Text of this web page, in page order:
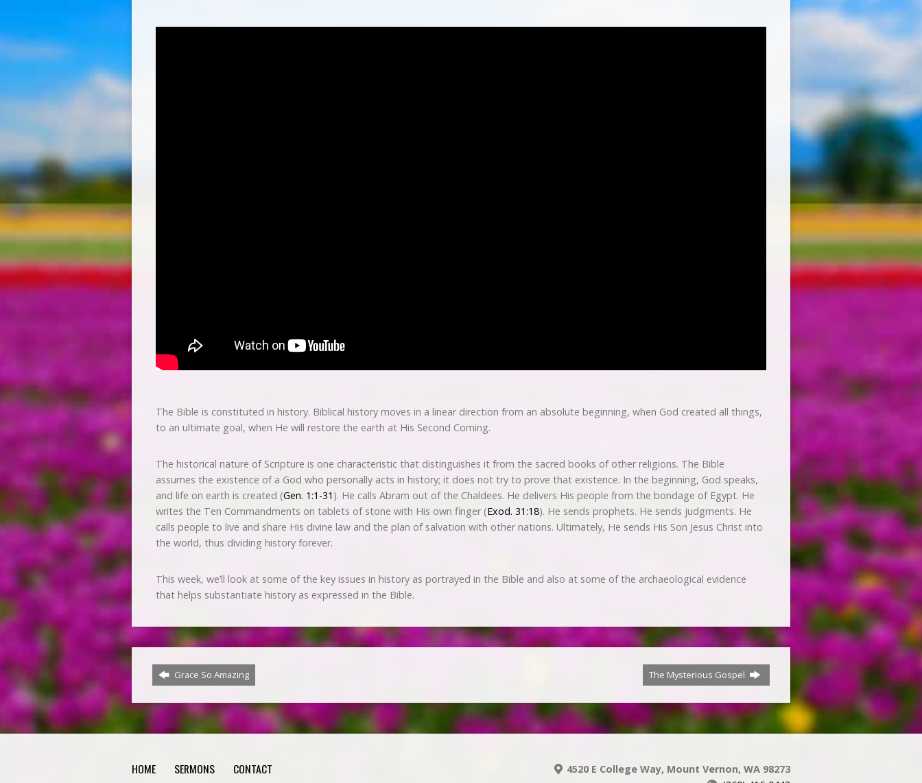
The Bible is constituted in history. Biblical history moves in a linear direction from an absolute beginning, when God created all things,
to an ultimate goal, when He will restore the earth at His Second Coming.
The historical nature of Scripture is one characteristic that distinguishes it from the sacred books of other religions. The Bible
assumes the existence of a God who personally acts in history; it does not try to prove that existence. In the beginning, God speaks,
and life on earth is created (Gen. 1:1-31 ). He calls Abram out of the Chaldees. He delivers His people from the bondage of Egypt. He
writes the Ten Commandments on tablets of stone with His own finger (Exod. 31:18). He sends prophets. He sends judgments. He
calls people to live and share His divine law and the plan of salvation with other nations. Ultimately, He sends His Son Jesus Christ into
the world, thus dividing history forever.
This week, we’ll look at some of the key issues in history as portrayed in the Bible and also at some of the archaeological evidence
that helps substantiate history as expressed in the Bible.
Grace So Amazing The Mysterious Gospel
HOME SERMONS CONTACT
4520 E College Way, Mount Vernon, WA 98273